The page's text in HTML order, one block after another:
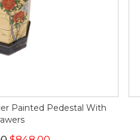
Painted Pedestal With